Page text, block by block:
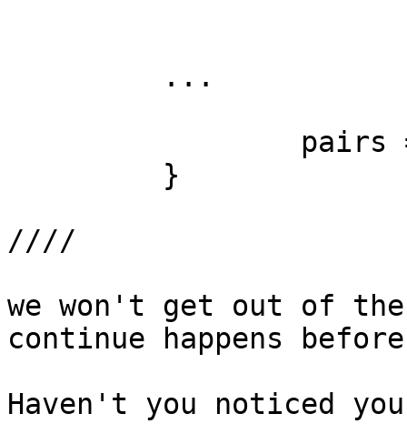
////
we won't get out of
continue happens
Haven't you noticed